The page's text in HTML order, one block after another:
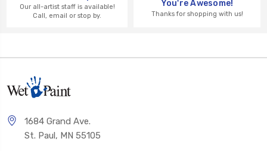
Our all-artist staff is available!
Call, email or stop by.
You're Awesome!
Thanks for shopping with us!
1684 Grand Ave.
St. Paul, MN 55105